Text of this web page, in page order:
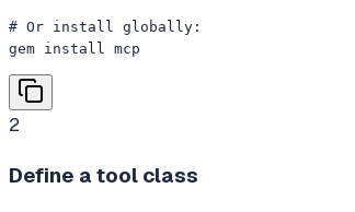
# Or install globally:
gem install mcp
2
Define a tool class